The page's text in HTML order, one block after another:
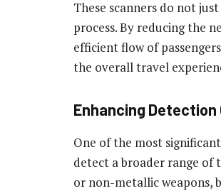
These scanners do not
process. By reducing the
efficient flow of
the overall travel
Enhancing Detection
One of the most
detect a broader range of
or non-metallic weapons,